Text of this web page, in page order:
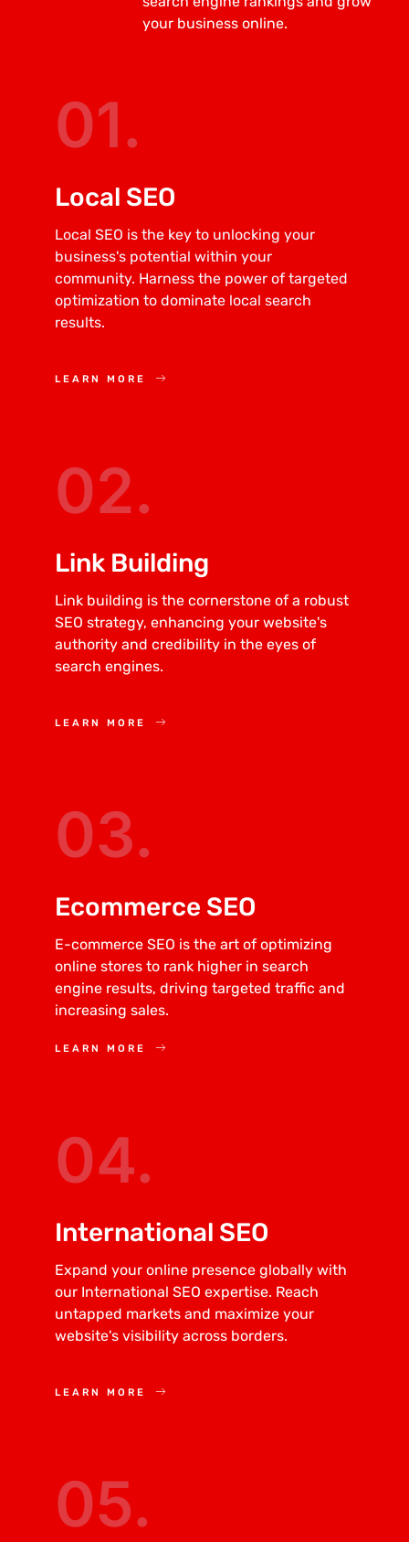
your business online.
01.
Local SEO
Local SEO is the key to unlocking your
business's potential within your
community. Harness the power of targeted
optimization to dominate local search
results.
LEARN MORE
02.
Link Building
Link building is the cornerstone of a robust
SEO strategy, enhancing your website's
authority and credibility in the eyes of
search engines.
LEARN MORE
03.
Ecommerce SEO
E-commerce SEO is the art of optimizing
online stores to rank higher in search
engine results, driving targeted traffic and
increasing sales.
LEARN MORE
04.
International SEO
Expand your online presence globally with
our International SEO expertise. Reach
untapped markets and maximize your
website's visibility across borders.
LEARN MORE
05.